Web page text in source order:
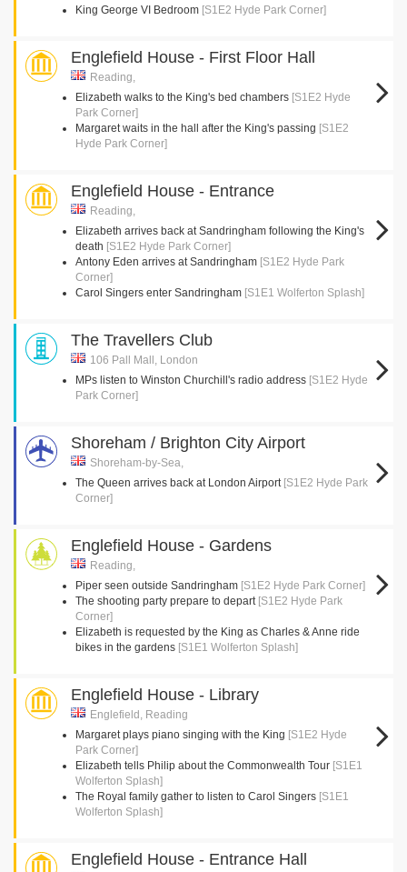
King George VI Bedroom [S1E2 Hyde Park Corner]
Englefield House - First Floor Hall
Reading,
Elizabeth walks to the King's bed chambers [S1E2 Hyde
Park Corner]
Margaret waits in the hall after the King's passing [S1E2
Hyde Park Corner]
Englefield House - Entrance
Reading,
Elizabeth arrives back at Sandringham following the King's
death [S1E2 Hyde Park Corner]
Antony Eden arrives at Sandringham [S1E2 Hyde Park
Corner]
Carol Singers enter Sandringham [S1E1 Wolferton Splash]
The Travellers Club
106 Pall Mall, London
MPs listen to Winston Churchill's radio address [S1E2 Hyde
Park Corner]
Shoreham / Brighton City Airport
Shoreham-by-Sea,
The Queen arrives back at London Airport [S1E2 Hyde Park
Corner]
Englefield House - Gardens
Reading,
Piper seen outside Sandringham [S1E2 Hyde Park Corner]
The shooting party prepare to depart [S1E2 Hyde Park
Corner]
Elizabeth is requested by the King as Charles & Anne ride
bikes in the gardens [S1E1 Wolferton Splash]
Englefield House - Library
Englefield, Reading
Margaret plays piano singing with the King [S1E2 Hyde
Park Corner]
Elizabeth tells Philip about the Commonwealth Tour [S1E1
Wolferton Splash]
The Royal family gather to listen to Carol Singers [S1E1
Wolferton Splash]
Englefield House - Entrance Hall